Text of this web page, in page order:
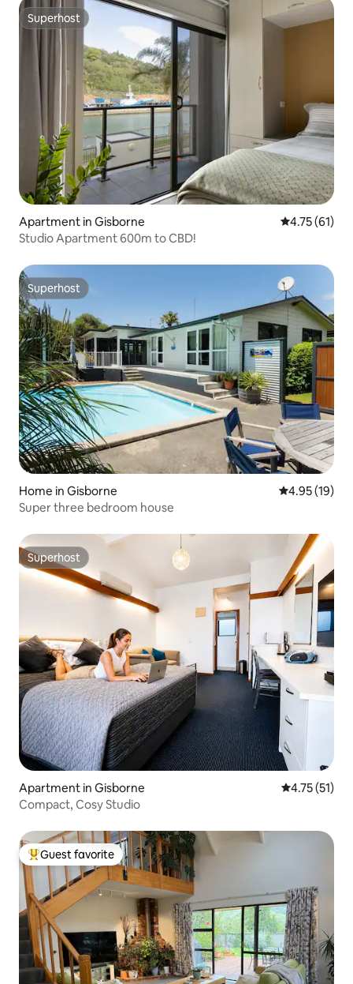
Superhost
Superhost
Apartment in Gisborne 4.75 out of 5
4.75 (61)
Studio Apartment 600m to CBD!
Superhost
Superhost
Home in Gisborne 4.95 out of 5
4.95 (19)
Super three bedroom house
Superhost
Superhost
Apartment in Gisborne 4.75 out of 5
4.75 (51)
Compact, Cosy Studio
Top guest favorite
Guest favorite